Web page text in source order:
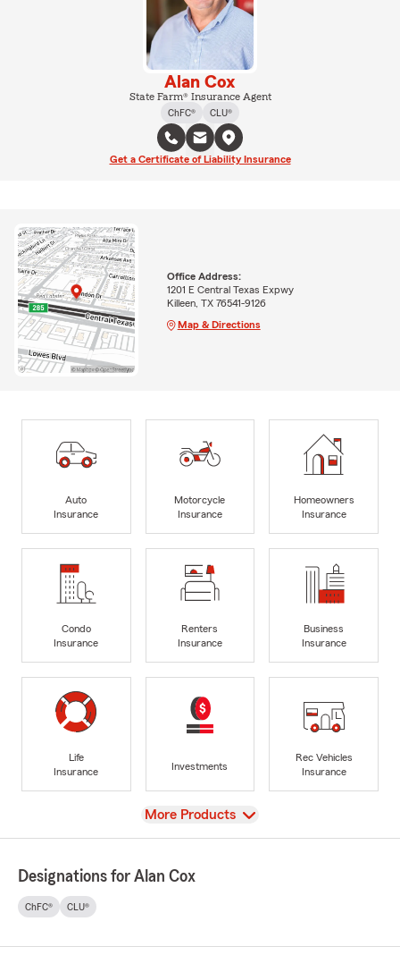
Alan Cox
State Farm® Insurance Agent
ChFC®
CLU®
Get a Certificate of Liability Insurance
Office Address:
1201 E Central Texas Expwy
Killeen, TX 76541-9126
Map & Directions
Auto
Insurance
Motorcycle
Insurance
Homeowners
Insurance
Condo
Insurance
Renters
Insurance
Business
Insurance
Life
Insurance
Investments
Rec Vehicles
Insurance
View
More Products
Designations for Alan Cox
ChFC® CLU®